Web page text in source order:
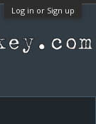
Log in or Sign up